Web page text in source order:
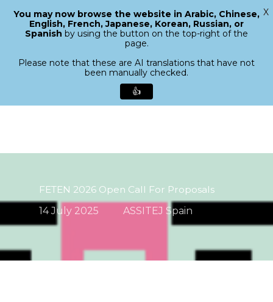
content
search
Menu
FETEN 2026 Open Call For Proposals
14 July 2025
ASSITEJ Spain
Close
You may now browse the website in Arabic, Chinese,
English, French, Japanese, Korean, Russian, or
Spanish by using the button on the top-right of the
page.
Please note that these are AI translations that have not
been manually checked.
👍
X